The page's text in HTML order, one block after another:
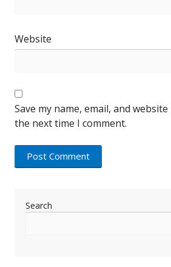
Website
Save my name, email, and
the next time I comment.
Search